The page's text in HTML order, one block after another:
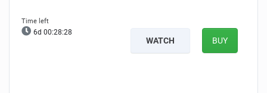
6d 00:28:27
WATCH BUY